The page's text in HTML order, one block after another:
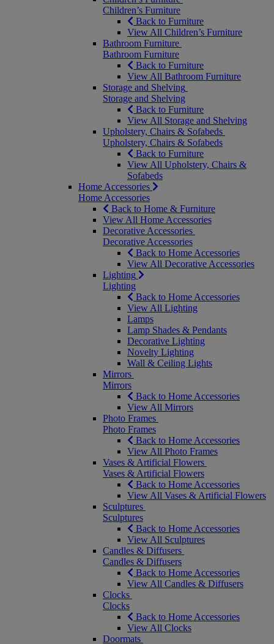
Children’s Furniture
Back to Furniture
View All Children’s Furniture
Bathroom Furniture
Bathroom Furniture
Back to Furniture
View All Bathroom Furniture
Storage and Shelving
Storage and Shelving
Back to Furniture
View All Storage and Shelving
Upholstery, Chairs & Sofabeds
Upholstery, Chairs & Sofabeds
Back to Furniture
View All Upholstery, Chairs &
Sofabeds
Home Accessories
Home Accessories
Back to Home & Furniture
View All Home Accessories
Decorative Accessories
Decorative Accessories
Back to Home Accessories
View All Decorative Accessories
Lighting
Lighting
Back to Home Accessories
View All Lighting
Lamps
Lamp Shades & Pendants
Decorative Lighting
Novelty Lighting
Wall & Ceiling Lights
Mirrors
Mirrors
Back to Home Accessories
View All Mirrors
Photo Frames
Photo Frames
Back to Home Accessories
View All Photo Frames
Vases & Artificial Flowers
Vases & Artificial Flowers
Back to Home Accessories
View All Vases & Artificial Flowers
Sculptures
Sculptures
Back to Home Accessories
View All Sculptures
Candles & Diffusers
Candles & Diffusers
Back to Home Accessories
View All Candles & Diffusers
Clocks
Clocks
Back to Home Accessories
View All Clocks
Doormats